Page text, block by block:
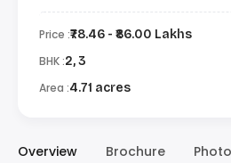
Price :₹78.46 - ₹86.00 Lakhs
BHK :2, 3
Area :4.71 acres
Overview Brochure